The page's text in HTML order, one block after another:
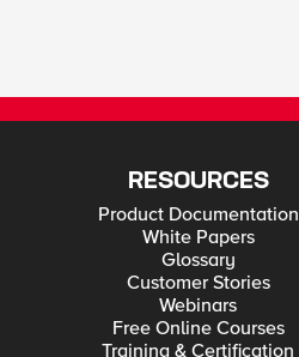
RESOURCES
Product Documentation
White Papers
Glossary
Customer Stories
Webinars
Free Online Courses
Training & Certification